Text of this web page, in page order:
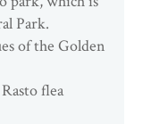
Park.
of the Golden
flea